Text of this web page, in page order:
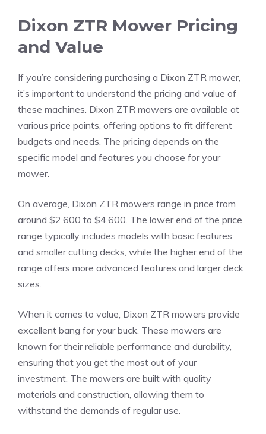
Dixon ZTR Mower Pricing
and Value
If you’re considering purchasing a Dixon ZTR mower,
it’s important to understand the pricing and value of
these machines. Dixon ZTR mowers are available at
various price points, offering options to fit different
budgets and needs. The pricing depends on the
specific model and features you choose for your
mower.
On average, Dixon ZTR mowers range in price from
around $2,600 to $4,600. The lower end of the price
range typically includes models with basic features
and smaller cutting decks, while the higher end of the
range offers more advanced features and larger deck
sizes.
When it comes to value, Dixon ZTR mowers provide
excellent bang for your buck. These mowers are
known for their reliable performance and durability,
ensuring that you get the most out of your
investment. The mowers are built with quality
materials and construction, allowing them to
withstand the demands of regular use.